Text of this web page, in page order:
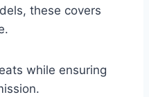
these covers
while ensuring